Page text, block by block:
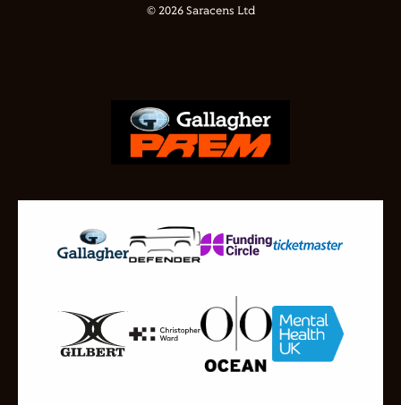
© 2026 Saracens Ltd